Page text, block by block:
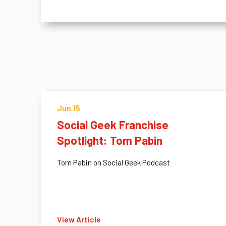
Jun 15
Social Geek Franchise
Spotlight: Tom Pabin
Tom Pabin on Social Geek Podcast
View Article